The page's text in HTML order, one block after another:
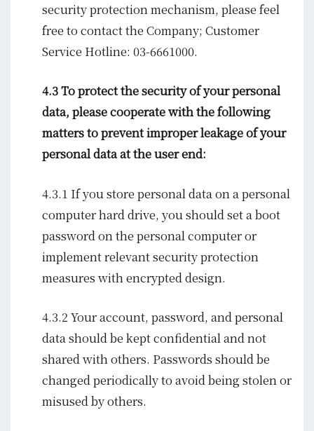
security protection mechanism, please feel
free to contact the Company; Customer
Service Hotline: 03-6661000.
4.3 To protect the security of your personal
data, please cooperate with the following
matters to prevent improper leakage of your
personal data at the user end:
4.3.1 If you store personal data on a personal
computer hard drive, you should set a boot
password on the personal computer or
implement relevant security protection
measures with encrypted design.
4.3.2 Your account, password, and personal
data should be kept confidential and not
shared with others. Passwords should be
changed periodically to avoid being stolen or
misused by others.